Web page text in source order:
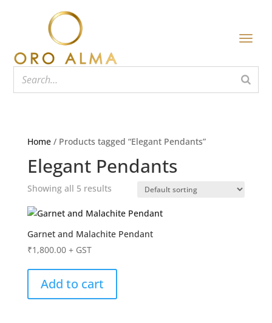
Home/ Products tagged “Elegant Pendants”
Elegant Pendants
Showing all 5 results
Garnet and Malachite Pendant
₹1,800.00 + GST
Add to cart